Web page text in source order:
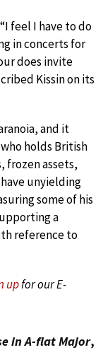
feel I have to do
in concerts for
does invite
Kissin on its
and it
holds British
frozen assets,
unyielding
some of his
a
reference to
upfor our E-
in A-flat Major,